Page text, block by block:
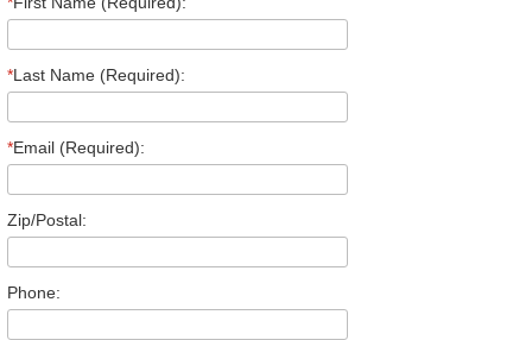
*Last Name (Required):
*Email (Required):
Zip/Postal:
Phone: